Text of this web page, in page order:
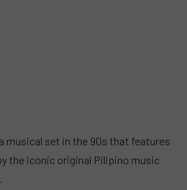
a musical set in the 90s that features
the iconic original Pilipino music